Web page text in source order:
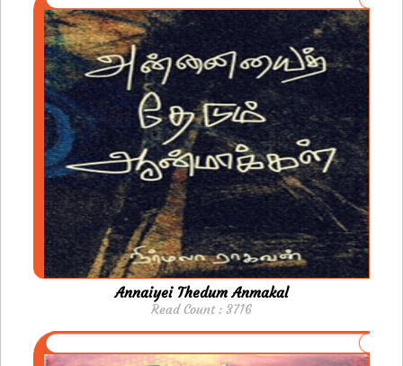
Annaiyei Thedum Anmakal
Read Count : 3716